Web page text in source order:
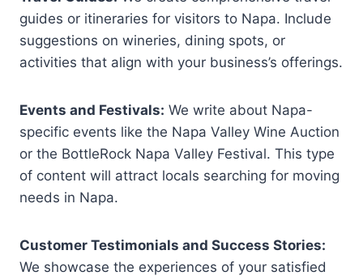
guides or itineraries for visitors to Napa. Include
suggestions on wineries, dining spots, or
activities that align with your business’s offerings.
Events and Festivals: We write about Napa-
specific events like the Napa Valley Wine Auction
or the BottleRock Napa Valley Festival. This type
of content will attract locals searching for moving
needs in Napa.
Customer Testimonials and Success Stories:
We showcase the experiences of your satisfied